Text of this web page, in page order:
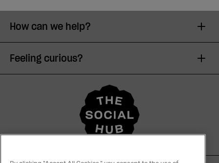
How can we help?
Feeling curious?